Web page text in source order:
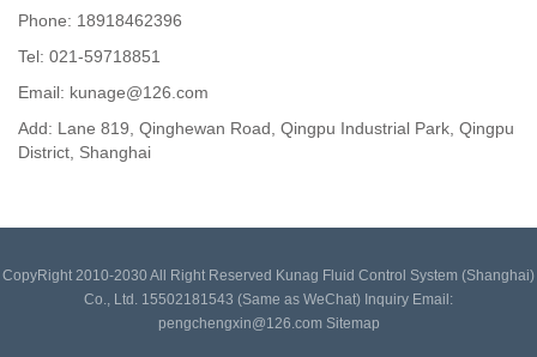
Phone: 18918462396
Tel: 021-59718851
Email: kunage@126.com
Add: Lane 819, Qinghewan Road, Qingpu Industrial Park, Qingpu
District, Shanghai
CopyRight 2010-2030 All Right Reserved Kunag Fluid Control System (Shanghai)
Co., Ltd. 15502181543 (Same as WeChat) Inquiry Email:
pengchengxin@126.com Sitemap